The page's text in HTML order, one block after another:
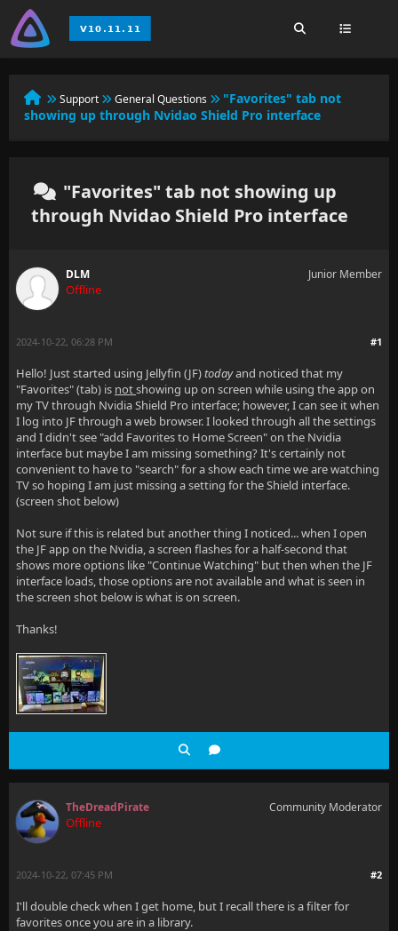
Support General Questions
"Favorites" tab not
showing up through Nvidao Shield Pro interface
"Favorites" tab not showing up
through Nvidao Shield Pro interface
DLM
Offline
Junior Member
#1
2024-10-22, 06:28 PM
Hello! Just started using Jellyfin (JF)todayand noticed that my
"Favorites" (tab) is notshowing up on screen while using the app on
my TV through Nvidia Shield Pro interface; however, I can see it when
I log into JF through a web browser. I looked through all the settings
and I didn't see "add Favorites to Home Screen" on the Nvidia
interface but maybe I am missing something? It's certainly not
convenient to have to "search" for a show each time we are watching
TV so hoping I am just missing a setting for the Shield interface.
(screen shot below)
Not sure if this is related but another thing I noticed... when I open
the JF app on the Nvidia, a screen flashes for a half-second that
shows more options like "Continue Watching" but then when the JF
interface loads, those options are not available and what is seen in
the screen shot below is what is on screen.
Thanks!
TheDreadPirate
Offline
Community Moderator
#2
2024-10-22, 07:45 PM
I'll double check when I get home, but I recall there is a filter for
favorites once you are in a library.